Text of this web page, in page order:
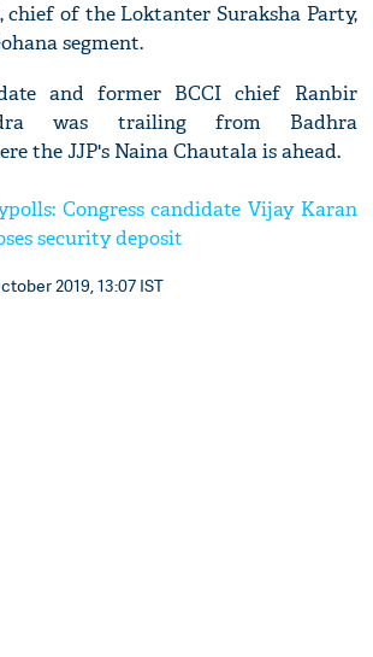
chief of the Loktanter Suraksha Party,
segment.
and former BCCI chief Ranbir
was trailing from Badhra
the JJP's Naina Chautala is ahead.
Congress candidate Vijay Karan
security deposit
2019, 13:07 IST